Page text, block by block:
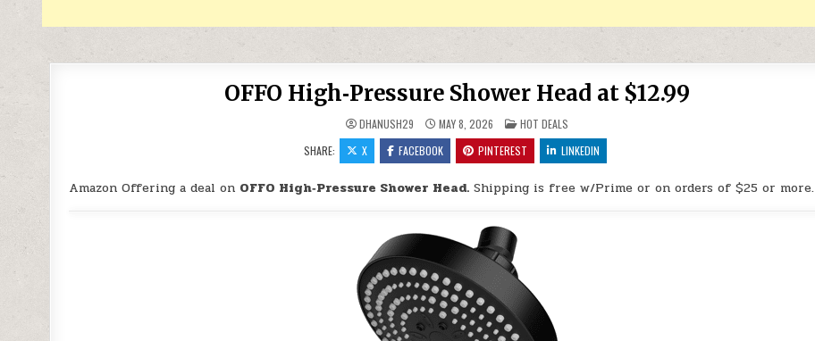
OFFO High‑Pressure Shower Head at $12.99
DHANUSH29 MAY 8, 2026 POSTED IN
HOT DEALS
SHARE:
X FACEBOOK PINTEREST LINKEDIN
Amazon Offering a deal on OFFO High‑Pressure Shower Head. Shipping is free w/Prime or on orders of $25 or more.